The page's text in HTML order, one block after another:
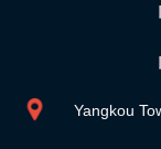
Yangkou